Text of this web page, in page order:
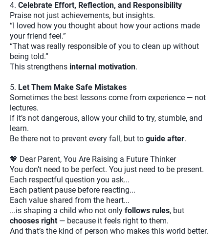
4. Celebrate Effort, Reflection, and Responsibility
Praise not just achievements, but insights.
“I loved how you thought about how your actions made
your friend feel.”
“That was really responsible of you to clean up without
being told.”
This strengthens internal motivation.
5. Let Them Make Safe Mistakes
Sometimes the best lessons come from experience — not
lectures.
If it’s not dangerous, allow your child to try, stumble, and
learn.
Be there not to prevent every fall, but to guide after.
💖 Dear Parent, You Are Raising a Future Thinker
You don’t need to be perfect. You just need to be present.
Each respectful question you ask...
Each patient pause before reacting...
Each value shared from the heart...
...is shaping a child who not only follows rules, but
chooses right — because it feels right to them.
And that’s the kind of person who makes this world better.